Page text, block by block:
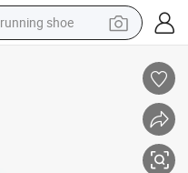
running shoe